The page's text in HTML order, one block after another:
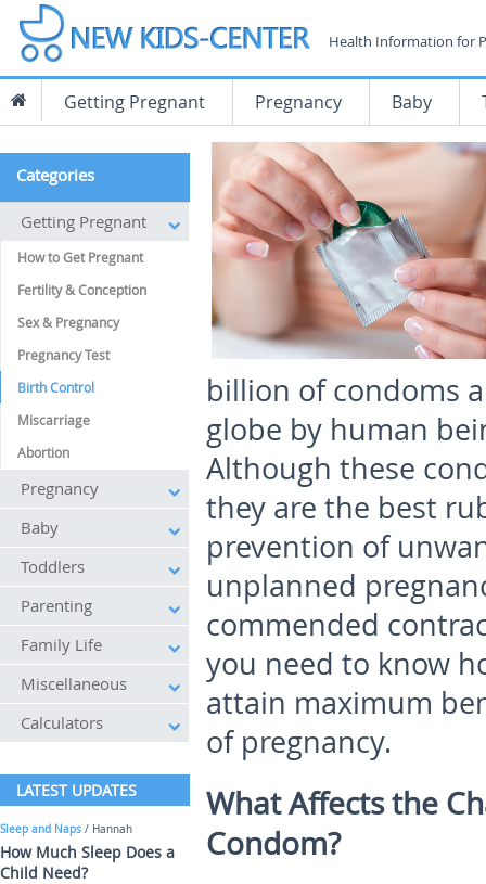
Health Information for
Getting Pregnant Pregnancy Baby
billion of condoms
globe by human
Although these
they are the best
prevention of
unplanned
commended
you need to know
attain maximum
of pregnancy.
What Affectsthe
Condom?
Categories
Getting Pregnant
How to Get Pregnant
Fertility & Conception
Sex & Pregnancy
Pregnancy Test
Birth Control
Miscarriage
Abortion
Pregnancy
Baby
Toddlers
Parenting
Family Life
Miscellaneous
Calculators
LATEST UPDATES
Sleep and Naps / Hannah
How Much Sleep Does a
Child Need?